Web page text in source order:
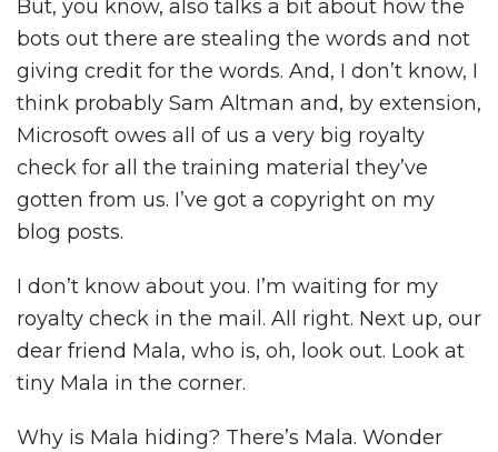
But, you know, also talks a bit about how the
bots out there are stealing the words and not
giving credit for the words. And, I don’t know, I
think probably Sam Altman and, by extension,
Microsoft owes all of us a very big royalty
check for all the training material they’ve
gotten from us. I’ve got a copyright on my
blog posts.
I don’t know about you. I’m waiting for my
royalty check in the mail. All right. Next up, our
dear friend Mala, who is, oh, look out. Look at
tiny Mala in the corner.
Why is Mala hiding? There’s Mala. Wonder